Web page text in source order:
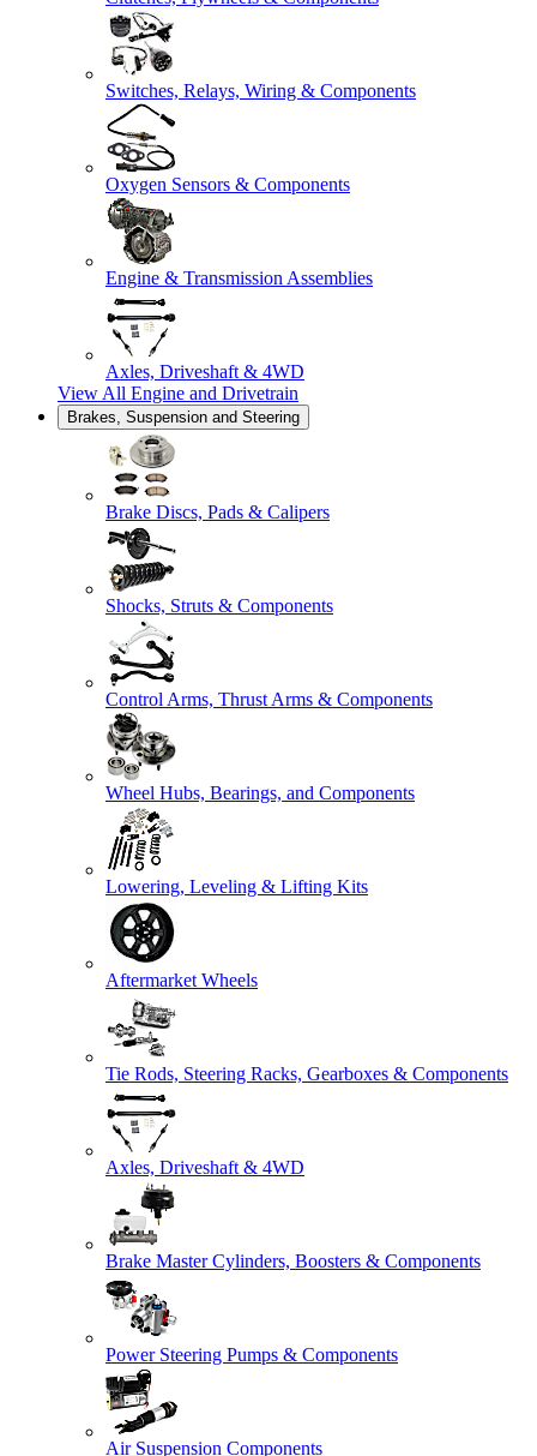
Switches, Relays, Wiring & Components
Oxygen Sensors & Components
Engine & Transmission Assemblies
Axles, Driveshaft & 4WD
View All Engine and Drivetrain
Brakes, Suspension and Steering
Brake Discs, Pads & Calipers
Shocks, Struts & Components
Control Arms, Thrust Arms & Components
Wheel Hubs, Bearings, and Components
Lowering, Leveling & Lifting Kits
Aftermarket Wheels
Tie Rods, Steering Racks, Gearboxes & Components
Axles, Driveshaft & 4WD
Brake Master Cylinders, Boosters & Components
Power Steering Pumps & Components
Air Suspension Components